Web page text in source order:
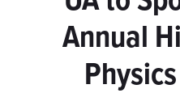
Annual